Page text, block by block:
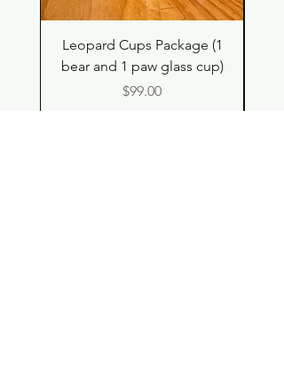
Leopard Cups Package (1
bear and 1 paw glass cup)
Price
$99.00